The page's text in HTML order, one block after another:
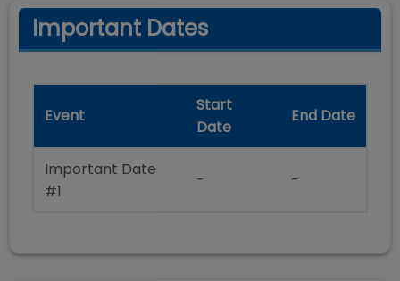
Important Dates
Event
Start
Date
End Date
Important Date
#1
- -